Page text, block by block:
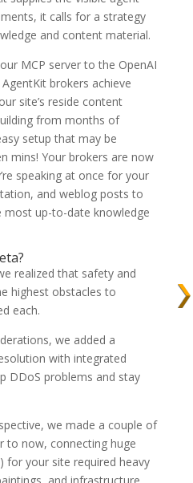
it calls for a strategy
and content material.
MCP server to the OpenAI
brokers achieve
site’s reside content
from months of
setup that may be
mins! Your brokers are now
speaking at once for your
and weblog posts to
most up-to-date knowledge
realized that safety and
highest obstacles to
each.
we added a
with integrated
DDoS problems and stay
we made a couple of
to now, connecting huge
for your site required heavy